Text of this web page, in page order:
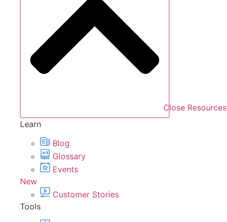
Close Resources
Learn
Blog
Glossary
Events
New
Customer Stories
Tools